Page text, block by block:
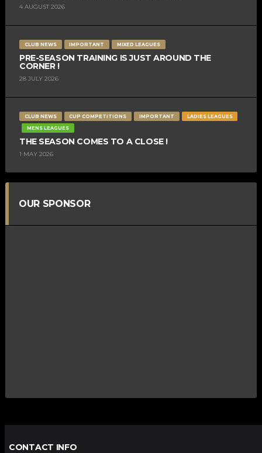
4 AUGUST 2026
CLUB NEWS IMPORTANT MIXED LEAGUES
PRE-SEASON TRAINING IS JUST AROUND THE
CORNER !
28 JULY 2026
CLUB NEWS CUP COMPETITIONS IMPORTANT
LADIES LEAGUES
MENS LEAGUES
THE SEASON COMES TO A CLOSE !
1 MAY 2026
OUR SPONSOR
CONTACT INFO